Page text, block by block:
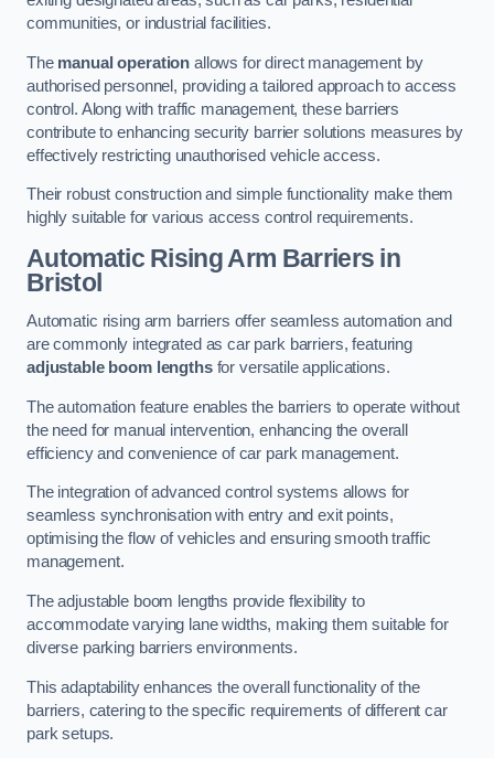
communities, or industrial facilities.
The manual operation allows for direct management by
authorised personnel, providing a tailored approach to access
control. Along with traffic management, these barriers
contribute to enhancing security barrier solutions measures by
effectively restricting unauthorised vehicle access.
Their robust construction and simple functionality make them
highly suitable for various access control requirements.
Automatic Rising Arm Barriers in
Bristol
Automatic rising arm barriers offer seamless automation and
are commonly integrated as car park barriers, featuring
adjustable boom lengthsfor versatile applications.
The automation feature enables the barriers to operate without
the need for manual intervention, enhancing the overall
efficiency and convenience of car park management.
The integration of advanced control systems allows for
seamless synchronisation with entry and exit points,
optimising the flow of vehicles and ensuring smooth traffic
management.
The adjustable boom lengths provide flexibility to
accommodate varying lane widths, making them suitable for
diverse parking barriers environments.
This adaptability enhances the overall functionality of the
barriers, catering to the specific requirements of different car
park setups.